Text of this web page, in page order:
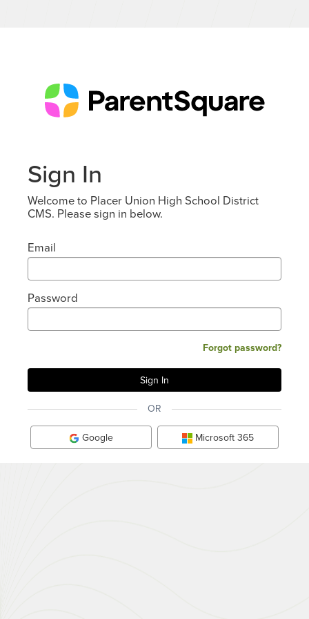
Sign In
Welcome to Placer Union High School District
CMS. Please sign in below.
Email
Password
Forgot password?
OR
Google Microsoft 365